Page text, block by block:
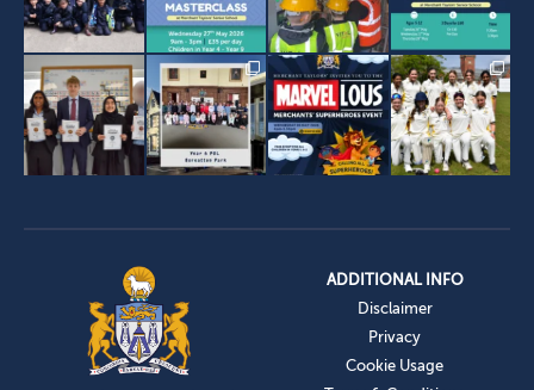
ADDITIONAL INFO
Disclaimer
Privacy
Cookie Usage